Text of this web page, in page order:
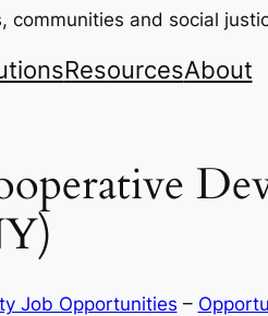
communities and social
ResourcesAbout
Job Opportunities –